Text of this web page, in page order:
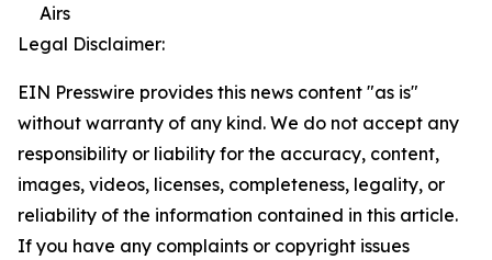
Airs
Legal Disclaimer:
EIN Presswire provides this news content "as is"
without warranty of any kind. We do not accept any
responsibility or liability for the accuracy, content,
images, videos, licenses, completeness, legality, or
reliability of the information contained in this article.
If you have any complaints or copyright issues